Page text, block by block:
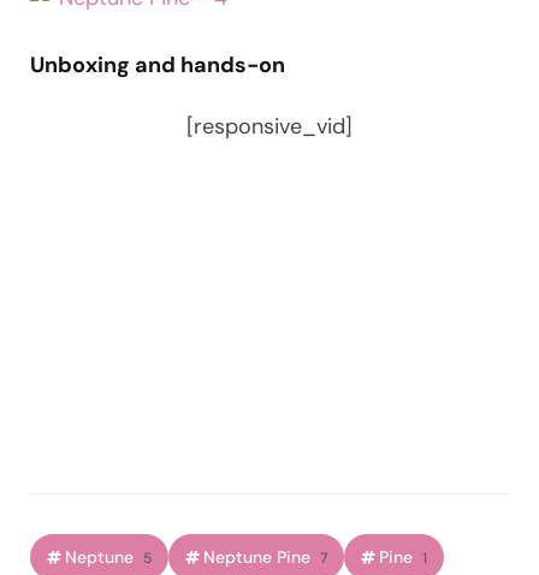
Unboxing and hands-on
[responsive_vid]
Neptune 5 Neptune Pine 7 Pine 1